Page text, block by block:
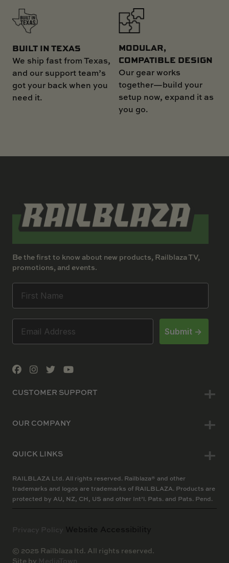
BUILT IN TEXAS
We ship fast from Texas,
and our support team’s
got your back when you
need it.
MODULAR,
COMPATIBLE DESIGN
Our gear works
together—build your
setup now, expand it as
you go.
CUSTOMER SUPPORT
OUR COMPANY
QUICK LINKS
Be the first to know about new products, Railblaza TV,
promotions, and events.
Submit ->
RAILBLAZA Ltd. All rights reserved. Railblaza® and other
trademarks and logos are trademarks of RAILBLAZA. Products are
protected by AU, NZ, CH, US and other Int’l. Pats. and Pats. Pend.
Privacy Policy
© 2025 Railblaza ltd. All rights reserved.
Site by